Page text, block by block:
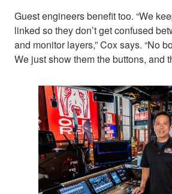
Guest engineers benefit too. “We
linked so they don’t get confused
and monitor layers,” Cox says. “No
We just show them the buttons, and